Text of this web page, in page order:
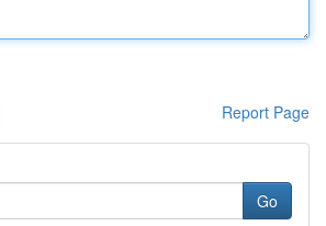
Report Page
Go